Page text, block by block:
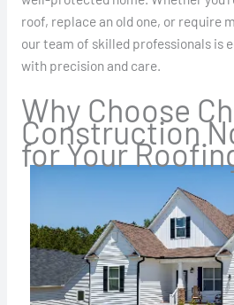
roof, replace an old one, or require
our team of skilled professionals is
with precision and care.
Why Choose
Construction
for Your